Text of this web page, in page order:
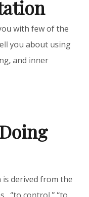
with few of the
you about using
and inner
is derived from the